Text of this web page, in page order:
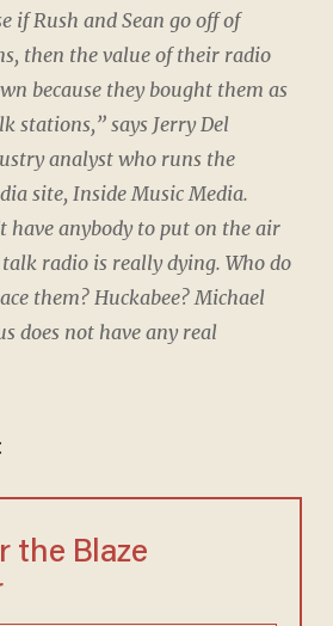
if Rush and Sean go off of
then the value of their radio
because they bought them as
stations,” says Jerry Del
analyst who runs the
site, Inside Music Media.
have anybody to put on the air
radio is really dying. Who do
them? Huckabee? Michael
does not have any real
the Blaze